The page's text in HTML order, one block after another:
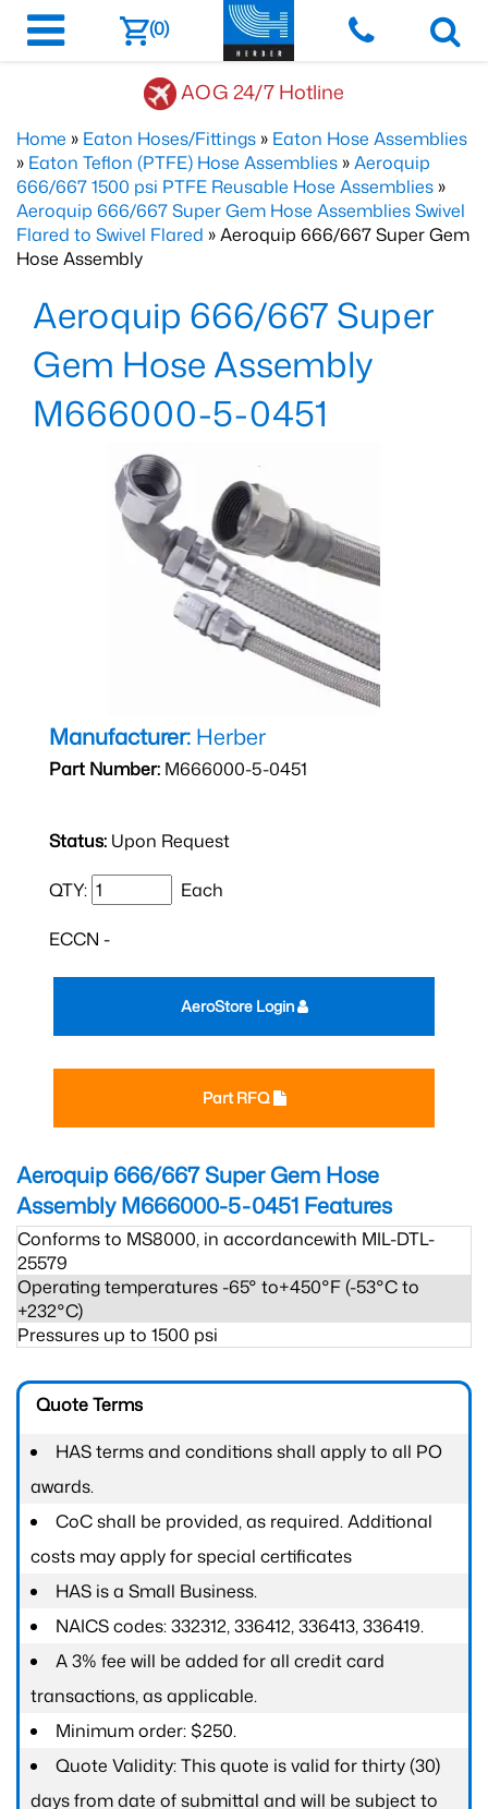
(0)
AOG 24/7 Hotline
Home » Eaton Hoses/Fittings » Eaton Hose Assemblies
» Eaton Teflon (PTFE) Hose Assemblies »Aeroquip
666/667 1500 psi PTFE Reusable Hose Assemblies »
Aeroquip 666/667 Super Gem Hose Assemblies Swivel
Flared to Swivel Flared » Aeroquip 666/667 Super Gem
Hose Assembly
Aeroquip 666/667 Super
Gem Hose Assembly
M666000-5-0451
Manufacturer: Herber
Part Number: M666000-5-0451
Status: Upon Request
QTY: Each
ECCN -
Part RFQ
AeroStore Login
Aeroquip 666/667 Super Gem Hose
Assembly M666000-5-0451 Features
Conforms to MS8000, in accordancewith MIL-DTL-
25579
Operating temperatures -65° to+450°F (-53°C to
+232°C)
Pressures up to 1500 psi
Quote Terms
HAS terms and conditions shall apply to all PO
awards.
CoC shall be provided, as required. Additional
costs may apply for special certificates
HAS is a Small Business.
NAICS codes: 332312, 336412, 336413, 336419.
A 3% fee will be added for all credit card
transactions, as applicable.
Minimum order: $250.
Quote Validity: This quote is valid for thirty (30)
days from date of submittal and will be subject to